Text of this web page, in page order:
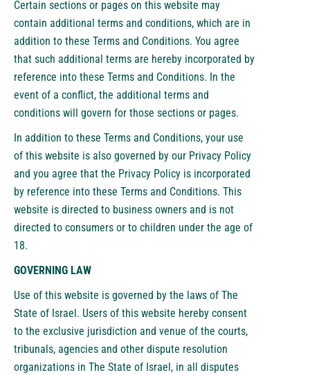
Certain sections or pages on this website may
contain additional terms and conditions, which are in
addition to these Terms and Conditions. You agree
that such additional terms are hereby incorporated by
reference into these Terms and Conditions. In the
event of a conflict, the additional terms and
conditions will govern for those sections or pages.
In addition to these Terms and Conditions, your use
of this website is also governed by our Privacy Policy
and you agree that the Privacy Policy is incorporated
by reference into these Terms and Conditions. This
website is directed to business owners and is not
directed to consumers or to children under the age of
18.
GOVERNING LAW
Use of this website is governed by the laws of The
State of Israel. Users of this website hereby consent
to the exclusive jurisdiction and venue of the courts,
tribunals, agencies and other dispute resolution
organizations in The State of Israel, in all disputes